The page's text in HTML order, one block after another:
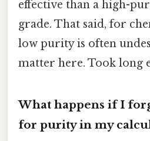
effective than a high-
grade. That said, for
low purity is often
matter here. Took long
What happens if I
for purity in my